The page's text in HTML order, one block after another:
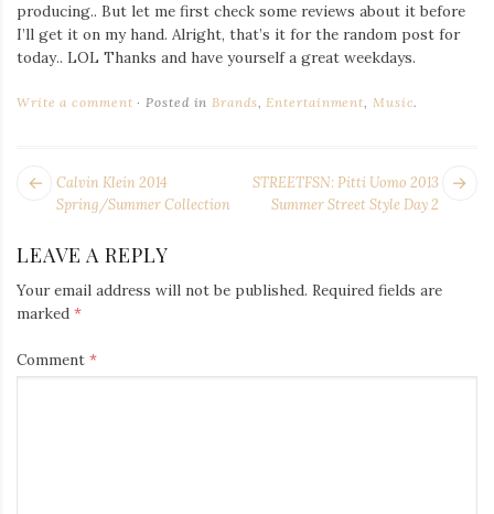
Iamronel.com
producing.. But let me first check some reviews about it before
I’ll get it on my hand. Alright, that’s it for the random post for
today.. LOL Thanks and have yourself a great weekdays.
Write a comment Posted in Brands Entertainment Music.
POST
NAVIGATION
STREETFSN: Pitti Uomo 2013
Summer Street Style Day 2
Next
Calvin Klein 2014
Spring/Summer Collection
LEAVE A REPLY
Your email address will not be published. Required fields are
marked *
Comment *